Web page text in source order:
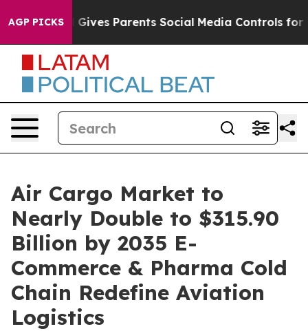
AGP PICKSParents Social Media Controls for Their Kids.
Air Cargo Market to
Nearly Double to $315.90
Billion by 2035 E-
Commerce & Pharma Cold
Chain Redefine Aviation
Logistics